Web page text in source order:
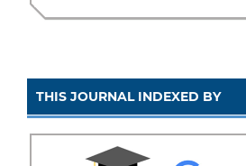
THIS JOURNAL INDEXED BY